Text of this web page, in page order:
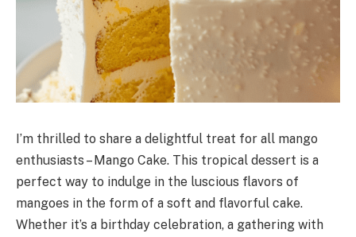
I’m thrilled to share a delightful treat for all mango
enthusiasts – Mango Cake. This tropical dessert is a
perfect way to indulge in the luscious flavors of
mangoes in the form of a soft and flavorful cake.
Whether it’s a birthday celebration, a gathering with